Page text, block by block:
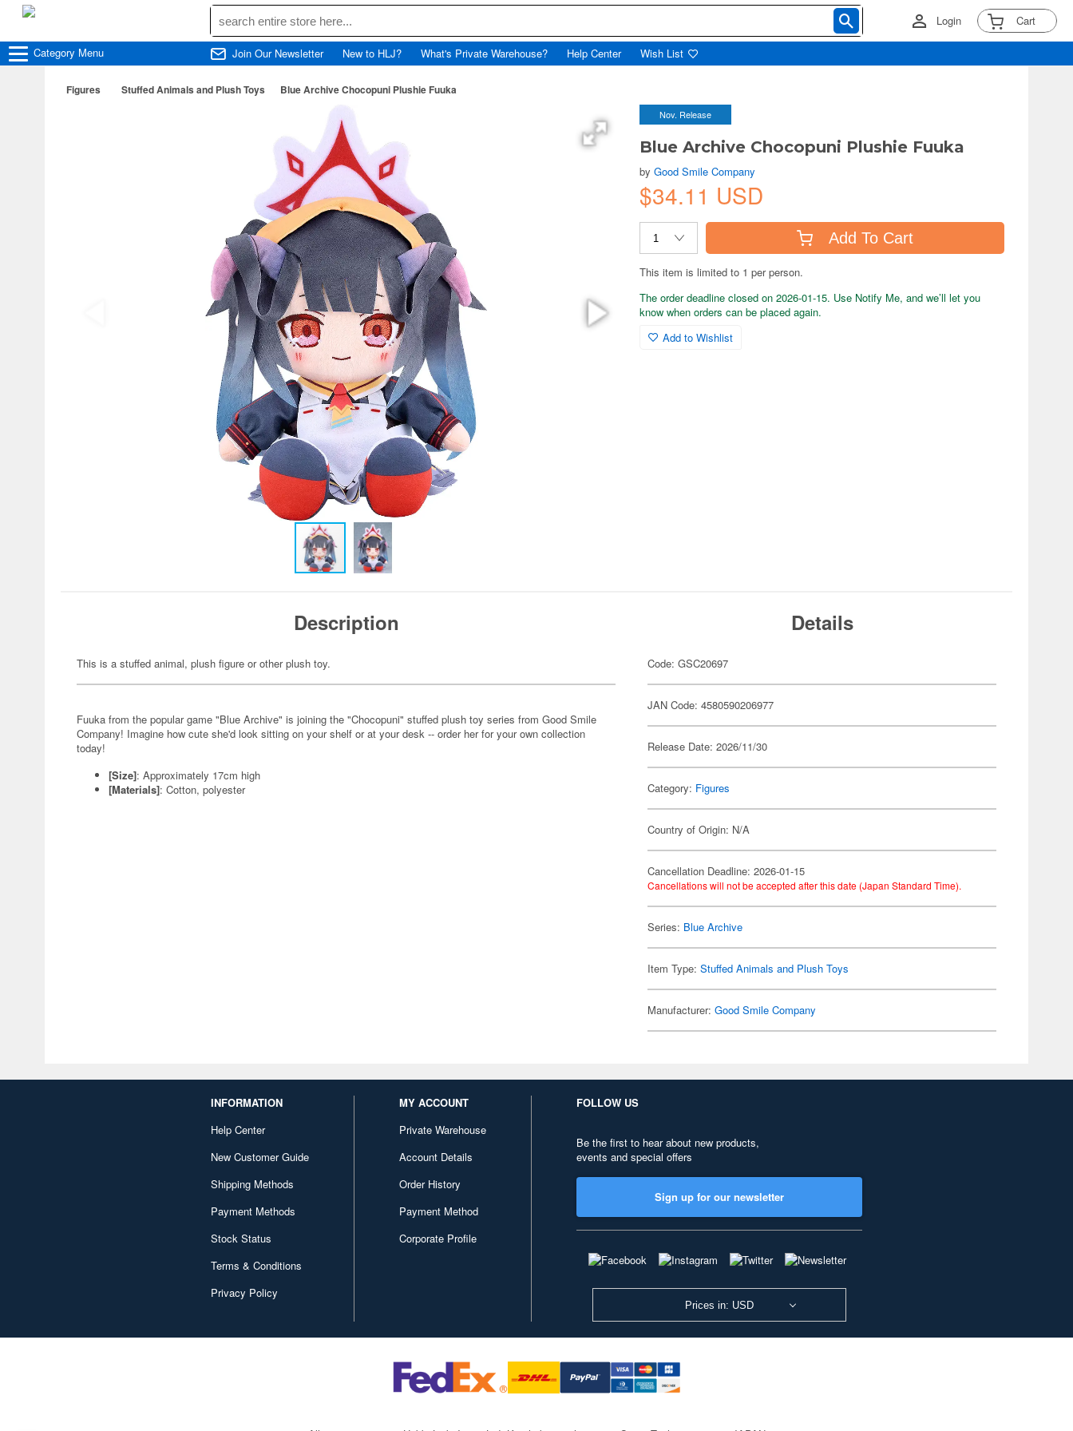
Login Cart
Category Menu Join Our Newsletter New to HLJ? What's Private Warehouse? Help Center Wish List
Figures Stuffed Animals and Plush Toys Blue Archive Chocopuni Plushie Fuuka
Nov. Release
Blue Archive Chocopuni Plushie Fuuka
byGood Smile Company
$34.11 USD
Add To Cart
This item is limited to 1 per person.
The order deadline closed on 2026-01-15. Use Notify Me, and we’ll let you
know when orders can be placed again.
Add to Wishlist
Description
This is a stuffed animal, plush figure or other plush toy.
Fuuka from the popular game "Blue Archive" is joining the "Chocopuni" stuffed plush toy series from Good Smile
Company! Imagine how cute she'd look sitting on your shelf or at your desk -- order her for your own collection
today!
[Size]: Approximately 17cm high
[Materials]: Cotton, polyester
Details
Code: GSC20697
JAN Code: 4580590206977
Release Date: 2026/11/30
Category: Figures
Country of Origin: N/A
Cancellation Deadline: 2026-01-15
Cancellations will not be accepted after this date (Japan Standard Time).
Series: Blue Archive
Item Type:Stuffed Animals and Plush Toys
Manufacturer:Good Smile Company
INFORMATION
Help Center
New Customer Guide
Shipping Methods
Payment Methods
Stock Status
Terms & Conditions
Privacy Policy
MY ACCOUNT
Private Warehouse
Account Details
Order History
Payment Method
Corporate Profile
FOLLOW US
Be the first to hear about new products,
events and special offers
Sign up for our newsletter
Prices in: USD